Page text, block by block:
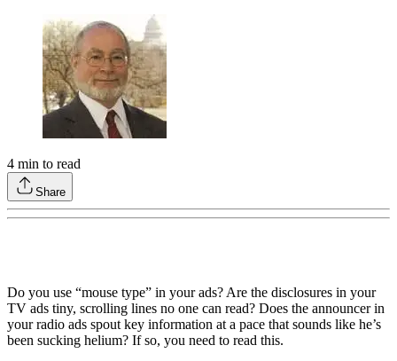
4 min to read
Share
Do you use “mouse type” in your ads? Are the disclosures in your
TV ads tiny, scrolling lines no one can read? Does the announcer in
your radio ads spout key information at a pace that sounds like he’s
been sucking helium? If so, you need to read this.